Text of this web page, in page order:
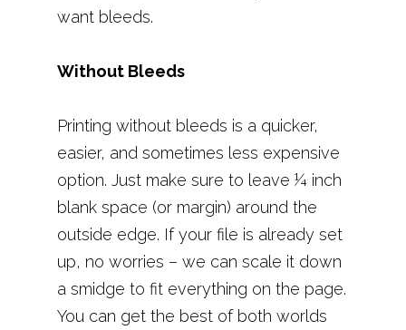
want bleeds.
Without Bleeds
Printing without bleeds is a quicker,
easier, and sometimes less expensive
option. Just make sure to leave ¼ inch
blank space (or margin) around the
outside edge. If your file is already set
up, no worries – we can scale it down
a smidge to fit everything on the page.
You can get the best of both worlds